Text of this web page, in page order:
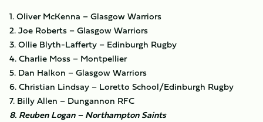
1. Oliver McKenna – Glasgow Warriors
2. Joe Roberts – Glasgow Warriors
3. Ollie Blyth-Lafferty – Edinburgh Rugby
4. Charlie Moss – Montpellier
5. Dan Halkon – Glasgow Warriors
6. Christian Lindsay – Loretto School/Edinburgh Rugby
7. Billy Allen – Dungannon RFC
8. Reuben Logan – Northampton Saints